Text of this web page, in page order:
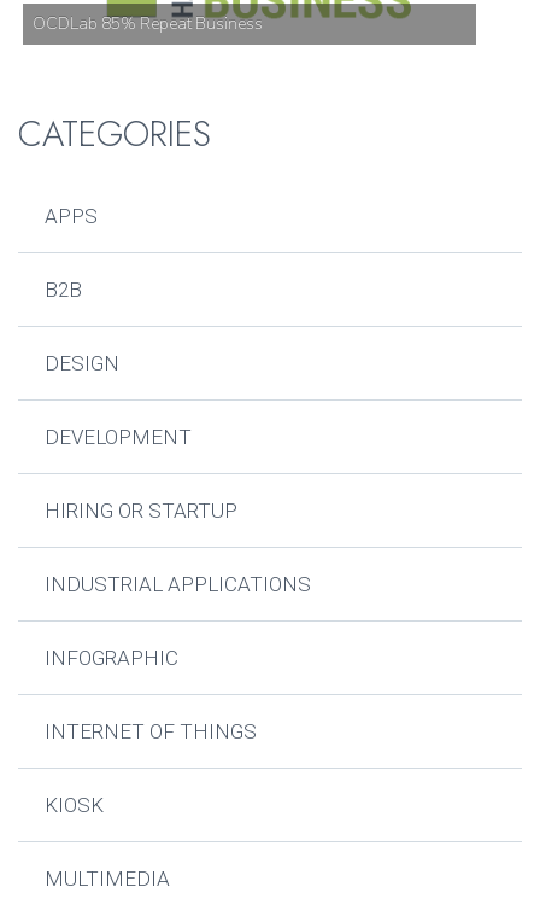
OCDLab 85% Repeat Business
CATEGORIES
APPS
B2B
DESIGN
DEVELOPMENT
HIRING OR STARTUP
INDUSTRIAL APPLICATIONS
INFOGRAPHIC
INTERNET OF THINGS
KIOSK
MULTIMEDIA